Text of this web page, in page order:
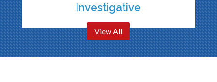
Investigative
View All